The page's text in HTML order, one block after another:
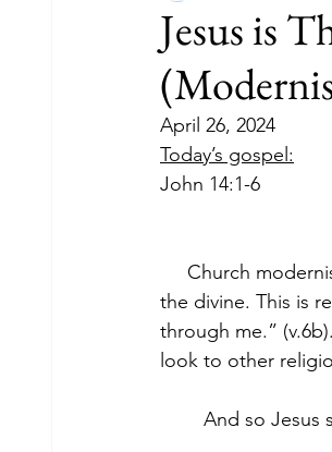
Jesus is
April 26, 2024
Today’s gospel:
John 14:1-6
Church
the divine. This is
through me.”
look to other
And so Jesus